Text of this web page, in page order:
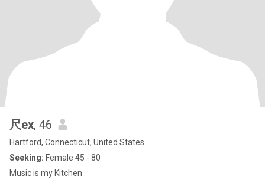
尺ex, 46
Hartford, Connecticut, United States
Seeking: Female 45 - 80
Music is my Kitchen